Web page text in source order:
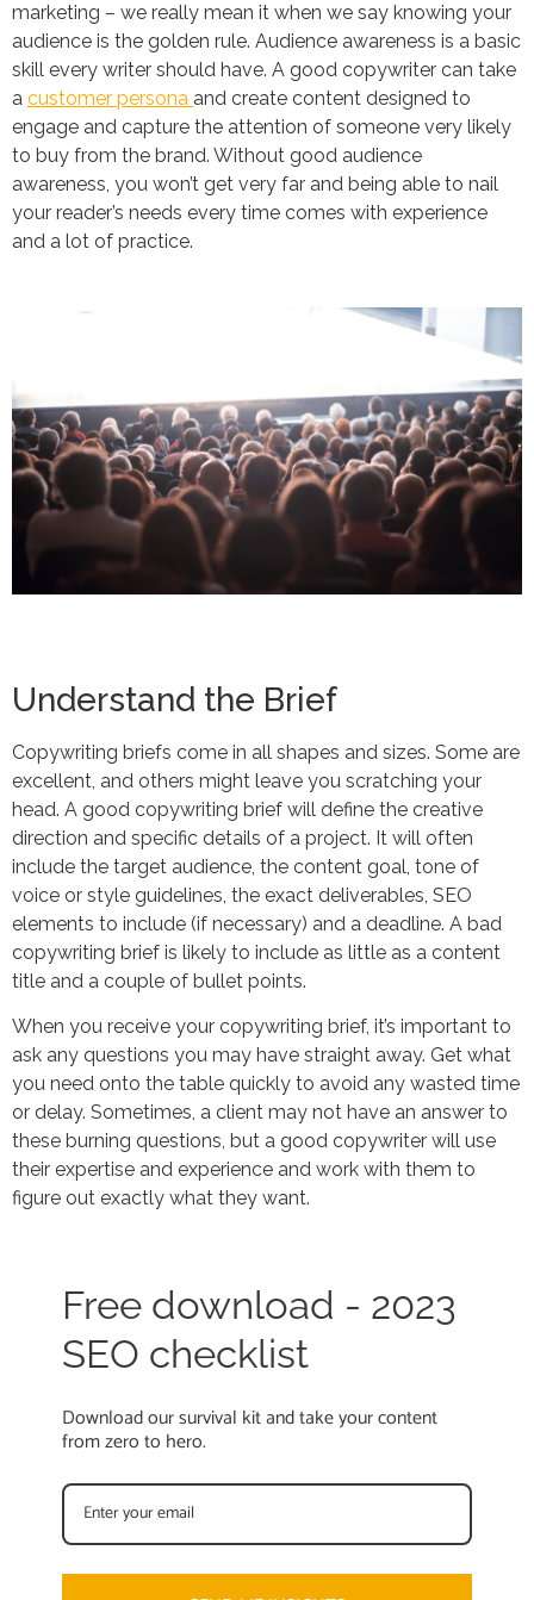
marketing – we really mean it when we say knowing your
audience is the golden rule. Audience awareness is a basic
skill every writer should have. A good copywriter can take
a customer persona and create content designed to
engage and capture the attention of someone very likely
to buy from the brand. Without good audience
awareness, you won’t get very far and being able to nail
your reader’s needs every time comes with experience
and a lot of practice.
Understand the Brief
Copywriting briefs come in all shapes and sizes. Some are
excellent, and others might leave you scratching your
head. A good copywriting brief will define the creative
direction and specific details of a project. It will often
include the target audience, the content goal, tone of
voice or style guidelines, the exact deliverables, SEO
elements to include (if necessary) and a deadline. A bad
copywriting brief is likely to include as little as a content
title and a couple of bullet points.
When you receive your copywriting brief, it’s important to
ask any questions you may have straight away. Get what
you need onto the table quickly to avoid any wasted time
or delay. Sometimes, a client may not have an answer to
these burning questions, but a good copywriter will use
their expertise and experience and work with them to
figure out exactly what they want.
Free download - 2023
SEO checklist
Download our survival kit and take your content
from zero to hero.